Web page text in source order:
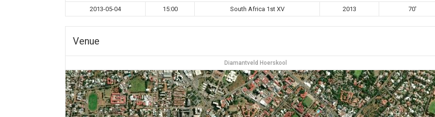
2013-05-04 15:00 South Africa 1st XV 2013 70'
Venue
Diamantveld Hoerskool